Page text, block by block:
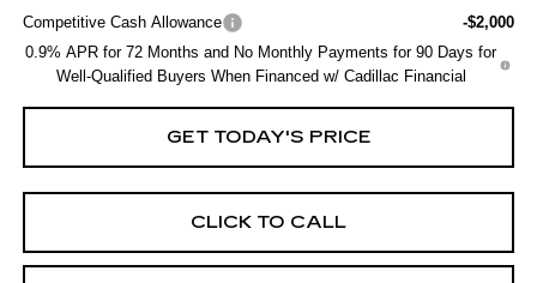
Competitive Cash Allowance
-$2,000
0.9% APR for 72 Months and No Monthly Payments for 90 Days for
Well-Qualified Buyers When Financed w/ Cadillac Financial
GET TODAY'S PRICE
CLICK TO CALL